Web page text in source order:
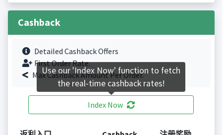
Cashback
Detailed Cashback Offers
First Order Rate.
Max Cashback Amount Per Order.
Index Now
Use our 'Index Now' function to fetch
the real-time cashback rates!